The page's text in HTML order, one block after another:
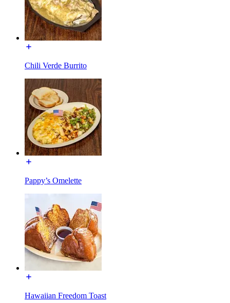
Chili Verde Burrito
Pappy’s Omelette
Hawaiian Freedom Toast